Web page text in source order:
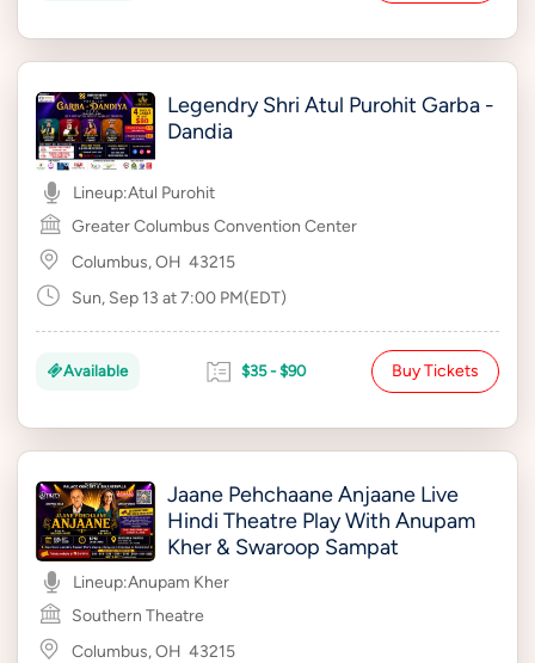
Legendry Shri Atul Purohit Garba -
Dandia
Lineup:Atul Purohit
Greater Columbus Convention Center
Columbus, OH 43215
Sun, Sep 13 at 7:00 PM(EDT)
Available $35 - $90 Buy Tickets
Jaane Pehchaane Anjaane Live
Hindi Theatre Play With Anupam
Kher & Swaroop Sampat
Lineup:Anupam Kher
Southern Theatre
Columbus, OH 43215